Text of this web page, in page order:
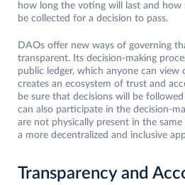
how long the voting will last and how
be collected for a decision to pass.
DAOs offer new ways of governing
transparent. Its decision-making
public ledger, which anyone can view
creates an ecosystem of trust and
be sure that decisions will be
can also participate in the decision-
are not physically present in the same
a more decentralized and inclusive
Transparency and